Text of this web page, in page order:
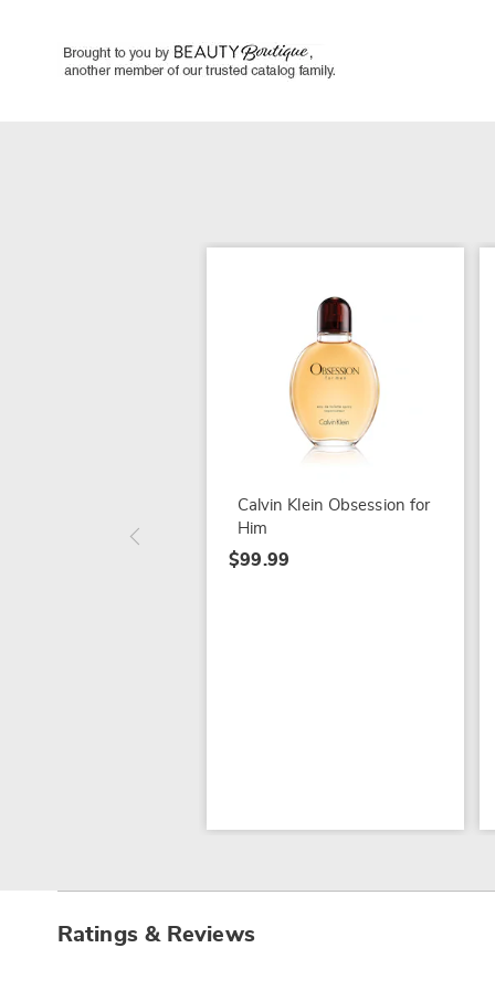
Calvin Klein Obsession for
Him
$99.99
Ratings & Reviews